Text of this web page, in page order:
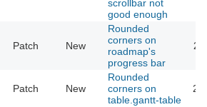
scrollbar not
good enough
Patch New
Rounded
corners on
roadmap's
progress bar
Patch New
Rounded
corners on
table.gantt-table